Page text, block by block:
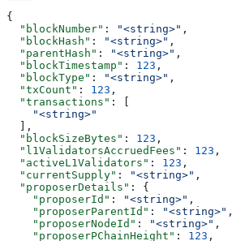
{
  "blockNumber"
: "<string>" ,
  "blockHash"
: "<string>" ,
  "parentHash"
: "<string>" ,
  "blockTimestamp"
: 123 ,
  "blockType"
: "<string>" ,
  "txCount"
: 123 ,
  "transactions"
: [
    "<string>"
  ],
  "blockSizeBytes"
: 123 ,
  "l1ValidatorsAccruedFees"
: 123 ,
  "activeL1Validators"
: 123 ,
  "currentSupply"
: "<string>" ,
  "proposerDetails"
: {
    "proposerId"
: "<string>" ,
    "proposerParentId"
: "<string>" ,
    "proposerNodeId"
: "<string>" ,
    "proposerPChainHeight"
: 123 ,